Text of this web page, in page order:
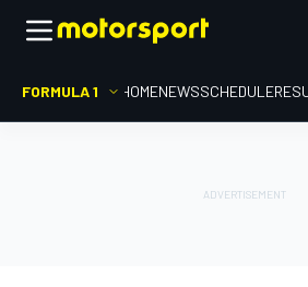
FORMULA 1 HOMENEWSSCHEDULE